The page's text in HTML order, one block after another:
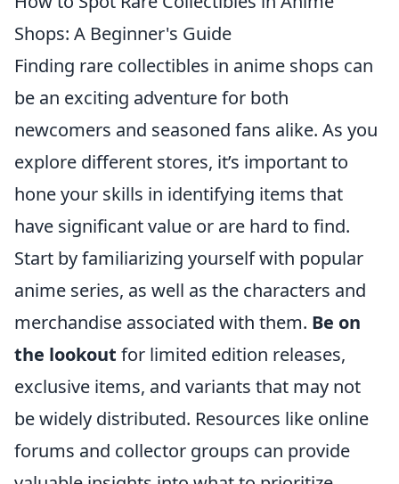
Shops: A Beginner's Guide
Finding rare collectibles in anime shops can
be an exciting adventure for both
newcomers and seasoned fans alike. As you
explore different stores, it’s important to
hone your skills in identifying items that
have significant value or are hard to find.
Start by familiarizing yourself with popular
anime series, as well as the characters and
merchandise associated with them. Be on
the lookout for limited edition releases,
exclusive items, and variants that may not
be widely distributed. Resources like online
forums and collector groups can provide